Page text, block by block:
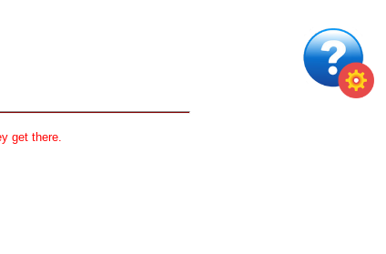
get there.